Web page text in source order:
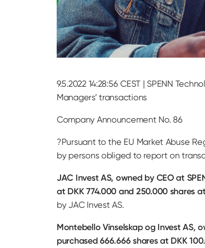
9.5.2022 14:28:56 CEST | SPENN
Managers’ transactions
Company Announcement No. 86
?Pursuant to the EU Market Abuse
by persons obliged to report on
JAC Invest AS, owned by CEO at
at DKK 774.000 and 250.000 shares
by JAC Invest AS.
Montebello Vinselskap og Invest AS,
purchased 666.666 shares at DKK